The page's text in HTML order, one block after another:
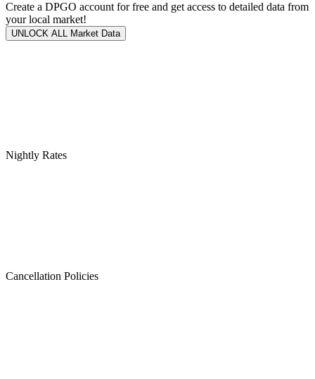
Create a DPGO account for free and get access to detailed data from
your local market!
UNLOCK ALL Market Data
Nightly Rates
Cancellation Policies